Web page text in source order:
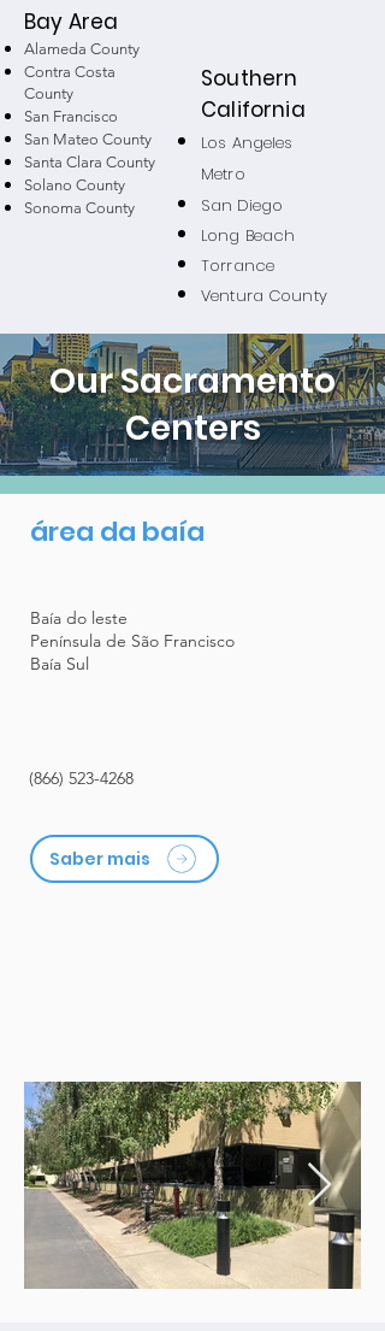
Bay Area
Alameda County
Contra Costa
County
San Francisco
San Mateo County
Santa Clara County
Solano County
Sonoma County
Southern
California
Los Angeles
Metro
San Diego
Long Beach
Torrance
Ventura County
Our Sacramento
Centers
área da baía
Baía do leste
Península de São Francisco
Baía Sul
(866) 523-4268
Saber mais